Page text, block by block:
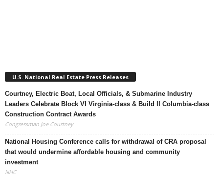
U.S. National Real Estate Press Releases
Courtney, Electric Boat, Local Officials, & Submarine Industry
Leaders Celebrate Block VI Virginia-class & Build II Columbia-class
Construction Contract Awards
Congressman Joe Courtney
National Housing Conference calls for withdrawal of CRA proposal
that would undermine affordable housing and community
investment
NHC